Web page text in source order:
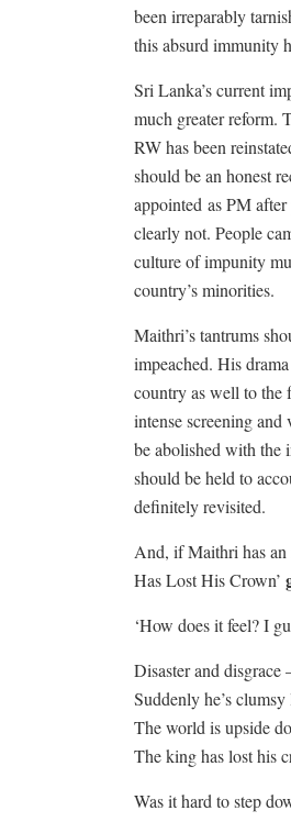
been irreparably
this absurd immunity
Sri Lanka’s current
much greater reform.
RW has been
should be an honest
appointed as PM
clearly not. People
culture of impunity
country’s minorities.
Maithri’s tantrums
impeached. His
country as well to the
intense screening
be abolished with the
should be held to
definitely revisited.
And, if Maithri has an
Has Lost His Crown’
‘How does it feel? I
Disaster and disgrace
Suddenly he’s
The world is upside
The king has lost his
Was it hard to step